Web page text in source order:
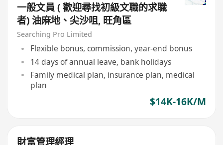
一般文員 ( 歡迎尋找初級文職的求職
者) 油麻地、尖沙咀, 旺角區
Searching Pro Limited
Flexible bonus, commission, year-end bonus
14 days of annual leave, bank holidays
Family medical plan, insurance plan, medical
plan
$14K-16K/M
財富管理經理